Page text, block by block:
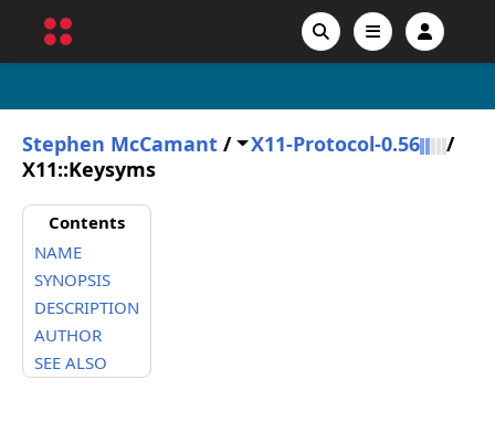
Stephen McCamant / X11-Protocol-0.56
/
X11::Keysyms
Contents
NAME
SYNOPSIS
DESCRIPTION
AUTHOR
SEE ALSO